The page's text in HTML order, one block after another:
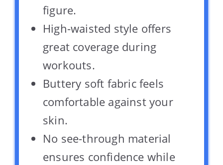
figure.
High-waisted style offers
great coverage during
workouts.
Buttery soft fabric feels
comfortable against your
skin.
No see-through material
ensures confidence while